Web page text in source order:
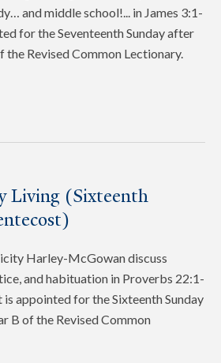
and middle school!... in James 3:1-
for the Seventeenth Sunday after
the Revised Common Lectionary.
Living (Sixteenth
Harley-McGowan discuss
and habituation in Proverbs 22:1-
appointed for the Sixteenth Sunday
B of the Revised Common